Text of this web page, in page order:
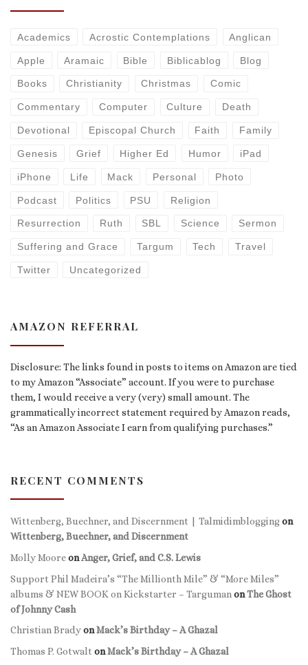
Academics Acrostic Contemplations Anglican
Apple Aramaic Bible Biblicablog Blog
Books Christianity Christmas Comic
Commentary Computer Culture Death
Devotional Episcopal Church Faith Family
Genesis Grief Higher Ed Humor iPad
iPhone Life Mack Personal Photo
Podcast Politics PSU Religion
Resurrection Ruth SBL Science Sermon
Suffering and Grace Targum Tech Travel
Twitter Uncategorized
AMAZON REFERRAL
Disclosure: The links found in posts to items on Amazon are tied
to my Amazon “Associate” account. If you were to purchase
them, I would receive a very (very) small amount. The
grammatically incorrect statement required by Amazon reads,
“As an Amazon Associate I earn from qualifying purchases.”
RECENT COMMENTS
Wittenberg, Buechner, and Discernment | Talmidimbloggingon
Wittenberg, Buechner, and Discernment
Molly MooreonAnger, Grief, and C.S. Lewis
Support Phil Madeira’s “The Millionth Mile” & “More Miles”
albums & NEW BOOK on Kickstarter – Targuman onThe Ghost
of Johnny Cash
Christian BradyonMack’s Birthday – A Ghazal
Thomas P. Gotwalt onMack’s Birthday – A Ghazal